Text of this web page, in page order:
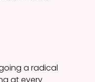
a radical